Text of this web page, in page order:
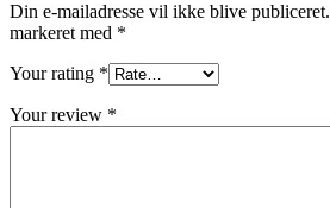
Din e-mailadresse vil ikke blive publiceret.
markeret med *
Your rating *
Your review *